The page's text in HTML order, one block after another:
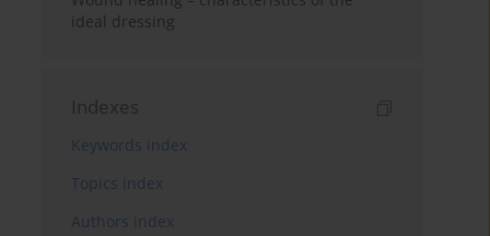
ideal dressing
Indexes
Keywords index
Topics index
Authors index